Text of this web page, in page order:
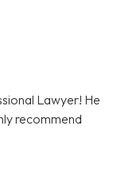
Lawyer! He
recommend